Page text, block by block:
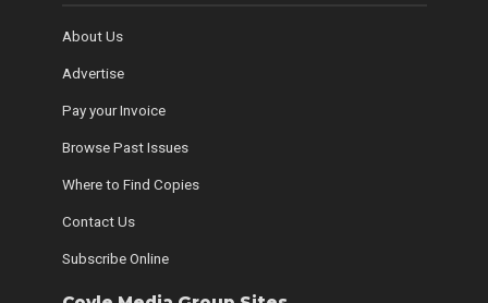
About Us
Advertise
Pay your Invoice
Browse Past Issues
Where to Find Copies
Contact Us
Subscribe Online